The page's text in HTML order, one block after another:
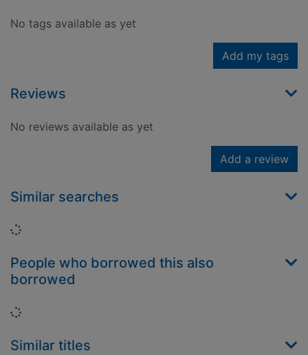
No tags available as yet
Add my tags
Reviews
No reviews available as yet
Add a review
Similar searches
Loading...
People who borrowed this also
borrowed
Loading...
Similar titles